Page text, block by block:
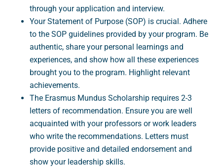
through your application and interview.
Your Statement of Purpose (SOP) is crucial. Adhere
to the SOP guidelines provided by your program. Be
authentic, share your personal learnings and
experiences, and show how all these experiences
brought you to the program. Highlight relevant
achievements.
The Erasmus Mundus Scholarship requires 2-3
letters of recommendation. Ensure you are well
acquainted with your professors or work leaders
who write the recommendations. Letters must
provide positive and detailed endorsement and
show your leadership skills.